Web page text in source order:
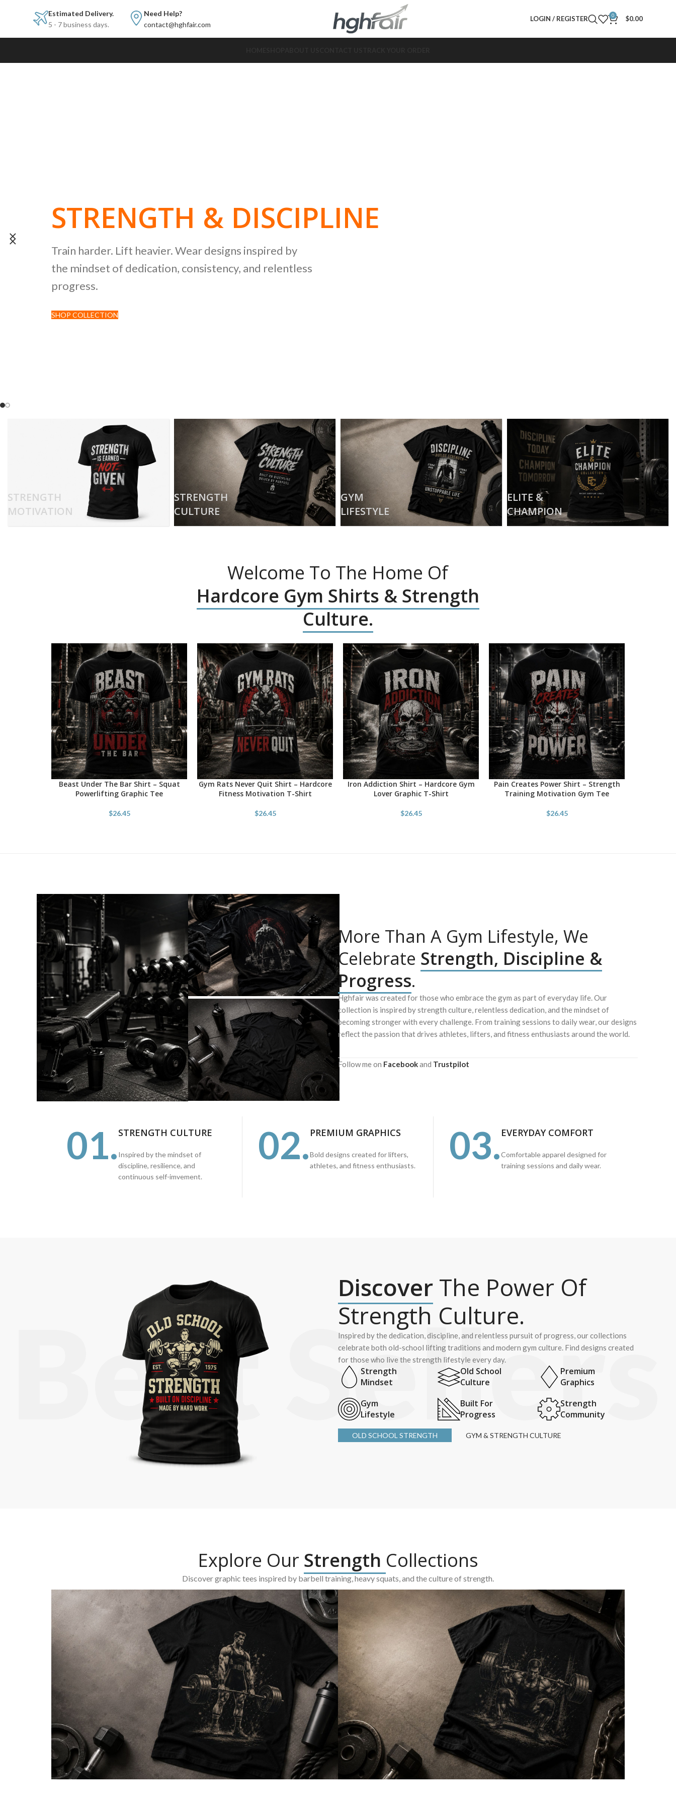
Estimated Delivery.
5 - 7 business days.
Need Help?
contact@hghfair.com
LOGIN / REGISTER 0 $0.00
STRENGTH & DISCIPLINE
Train harder. Lift heavier. Wear designs inspired by
the mindset of dedication, consistency, and relentless
progress.
SHOP COLLECTION
POWERLIFTING
CULTURE COLLECTION
STRENGTH
MOTIVATION
STRENGTH
CULTURE
GYM
LIFESTYLE
ELITE &
CHAMPION
Welcome To The Home Of
Hardcore Gym Shirts & Strength
Culture.
SELECT OPTIONS
Beast Under The Bar Shirt – Squat
Powerlifting Graphic Tee
$26.45
SELECT OPTIONS
Gym Rats Never Quit Shirt – Hardcore
Fitness Motivation T-Shirt
$26.45
SELECT OPTIONS
Iron Addiction Shirt – Hardcore Gym
Lover Graphic T-Shirt
$26.45
SELECT OPTIONS
Pain Creates Power Shirt – Strength
Training Motivation Gym Tee
$26.45
More Than A Gym Lifestyle, We
Celebrate Strength, Discipline &
Progress.
Hghfair was created for those who embrace the gym as part of everyday life. Our
collection is inspired by strength culture, relentless dedication, and the mindset of
becoming stronger with every challenge. From training sessions to daily wear, our designs
reflect the passion that drives athletes, lifters, and fitness enthusiasts around the world.
Follow me on Facebookand Trustpilot
01.STRENGTH CULTURE
Inspired by the mindset of
discipline, resilience, and
continuous self-imvement.
02. PREMIUM GRAPHICS
Bold designs created for lifters,
athletes, and fitness enthusiasts.
03. EVERYDAY COMFORT
Comfortable apparel designed for
training sessions and daily wear.
Discover The Power Of
Strength Culture.
Inspired by the dedication, discipline, and relentless pursuit of progress, our collections
celebrate both old-school lifting traditions and modern gym culture. Find designs created
for those who live the strength lifestyle every day.
Strength
Mindset
Old School
Culture
Premium
Graphics
Gym
Lifestyle
Built For
Progress
Strength
Community
OLD SCHOOL STRENGTH GYM & STRENGTH CULTURE
Explore Our Strength Collections
Discover graphic tees inspired by barbell training, heavy squats, and the culture of strength.